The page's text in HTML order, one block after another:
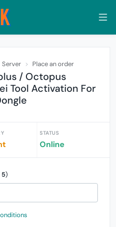
Server Place an order
/ Octopus
Tool Activation For
STATUS
Online
5)